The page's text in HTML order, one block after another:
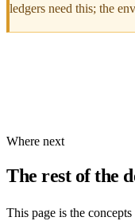
ledgers need this; the
Where next
The rest of the
This page is the